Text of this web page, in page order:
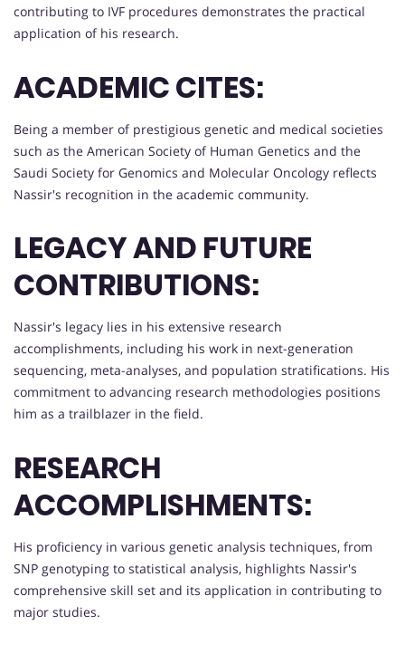
contributing to IVF procedures demonstrates the practical
application of his research.
ACADEMIC CITES:
Being a member of prestigious genetic and medical societies
such as the American Society of Human Genetics and the
Saudi Society for Genomics and Molecular Oncology reflects
Nassir's recognition in the academic community.
LEGACY AND FUTURE
CONTRIBUTIONS:
Nassir's legacy lies in his extensive research
accomplishments, including his work in next-generation
sequencing, meta-analyses, and population stratifications. His
commitment to advancing research methodologies positions
him as a trailblazer in the field.
RESEARCH
ACCOMPLISHMENTS:
His proficiency in various genetic analysis techniques, from
SNP genotyping to statistical analysis, highlights Nassir's
comprehensive skill set and its application in contributing to
major studies.